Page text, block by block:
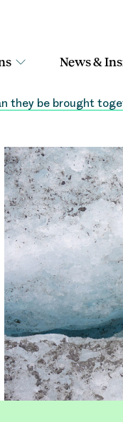
News &
they be brought